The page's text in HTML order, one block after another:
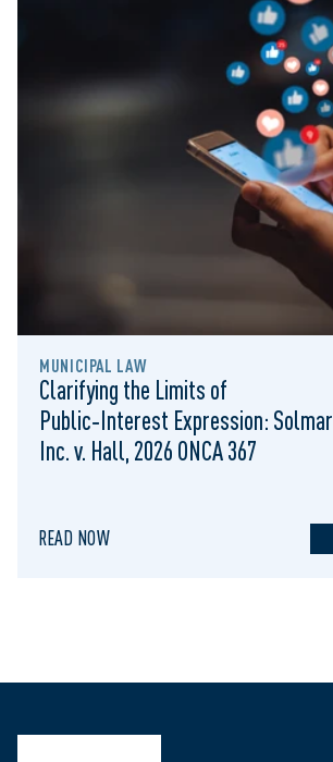
MUNICIPAL LAW
Clarifying the Limits of
Public‑Interest Expression: Solmar
Inc. v. Hall, 2026 ONCA 367
READ NOW